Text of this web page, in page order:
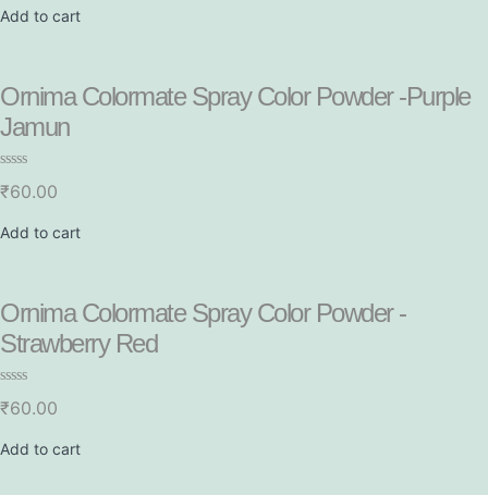
e
d
t
o
5
Add to cart
Ornima Colormate Spray Color Powder -Purple
Jamun
R
a
e
d
t
o
f
5
₹60.00
Add to cart
Ornima Colormate Spray Color Powder -
Strawberry Red
R
a
e
d
₹60.00
Add to cart